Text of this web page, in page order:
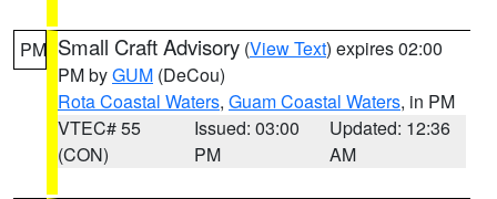
PM Small Craft Advisory (View Text) expires 02:00
PM byGUM (DeCou)
Rota Coastal Waters, Guam Coastal Waters, in PM
VTEC# 55
(CON)
Issued: 03:00
PM
Updated: 12:36
AM